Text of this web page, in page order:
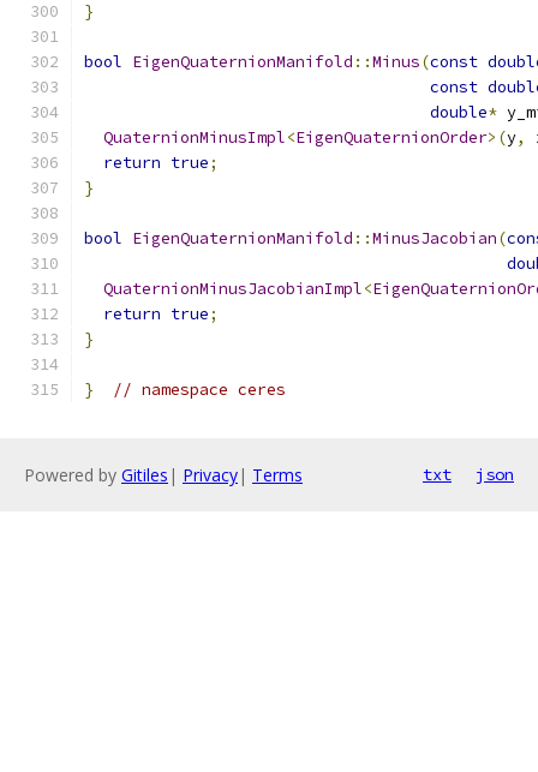
}
bool EigenQuaternionManifold ::Minus(const
const
double*
QuaternionMinusImpl<EigenQuaternionOrder>(y,
return true;
}
bool EigenQuaternionManifold ::MinusJacobian(
QuaternionMinusJacobianImpl<
return true;
}
} // namespace ceres
Powered by Gitiles | Privacy| Terms txt json